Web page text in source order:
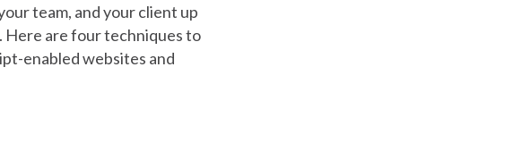
team, and your client up
Here are four techniques to
enabled websites and